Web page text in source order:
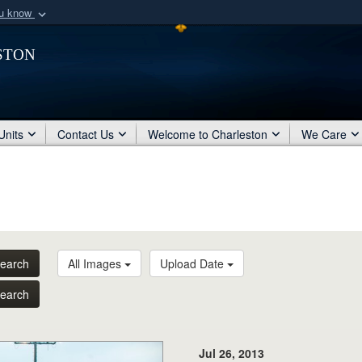
know
organization
Secure .mil
Contact Us Welcome to Charleston We Care
All Images Upload Date
Jul 26, 2013